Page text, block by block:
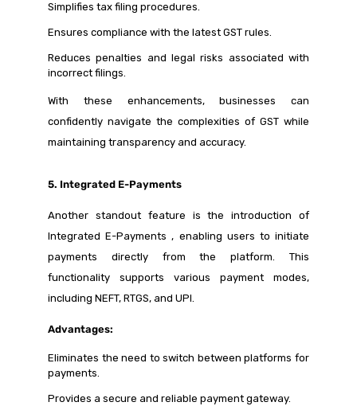
Simplifies tax filing procedures.
Ensures compliance with the latest GST rules.
Reduces penalties and legal risks associated with
incorrect filings.
With these enhancements, businesses can
confidently navigate the complexities of GST while
maintaining transparency and accuracy.
5. Integrated E-Payments
Another standout feature is the introduction of
Integrated E-Payments , enabling users to initiate
payments directly from the platform. This
functionality supports various payment modes,
including NEFT, RTGS, and UPI.
Advantages:
Eliminates the need to switch between platforms for
payments.
Provides a secure and reliable payment gateway.